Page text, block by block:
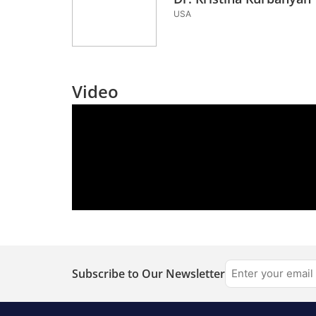
USA
Video
Subscribe to Our Newsletter